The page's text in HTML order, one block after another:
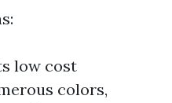
low cost
colors,